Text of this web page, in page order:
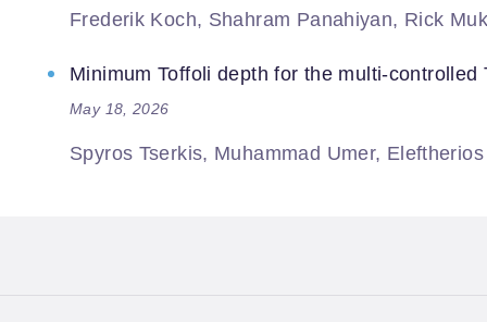
Frederik Koch, Shahram Panahiyan, Rick
Minimum Toffoli depth for the multi-
May 18, 2026
Spyros Tserkis, Muhammad Umer,